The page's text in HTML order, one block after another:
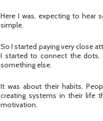
Here I was, expecting to hear
simple.
So I started paying very close
I started to connect the dots.
something else.
It was about their habits.
creating systems in their life
motivation.